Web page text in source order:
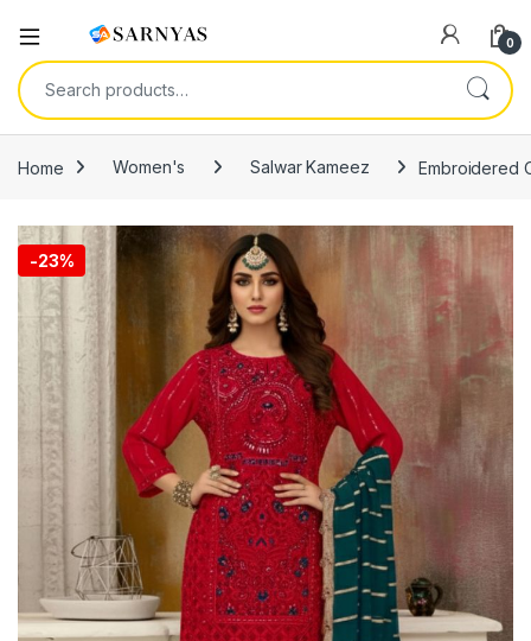
Open 0
Search for:
Home Women's Salwar Kameez Embroidered
-23%